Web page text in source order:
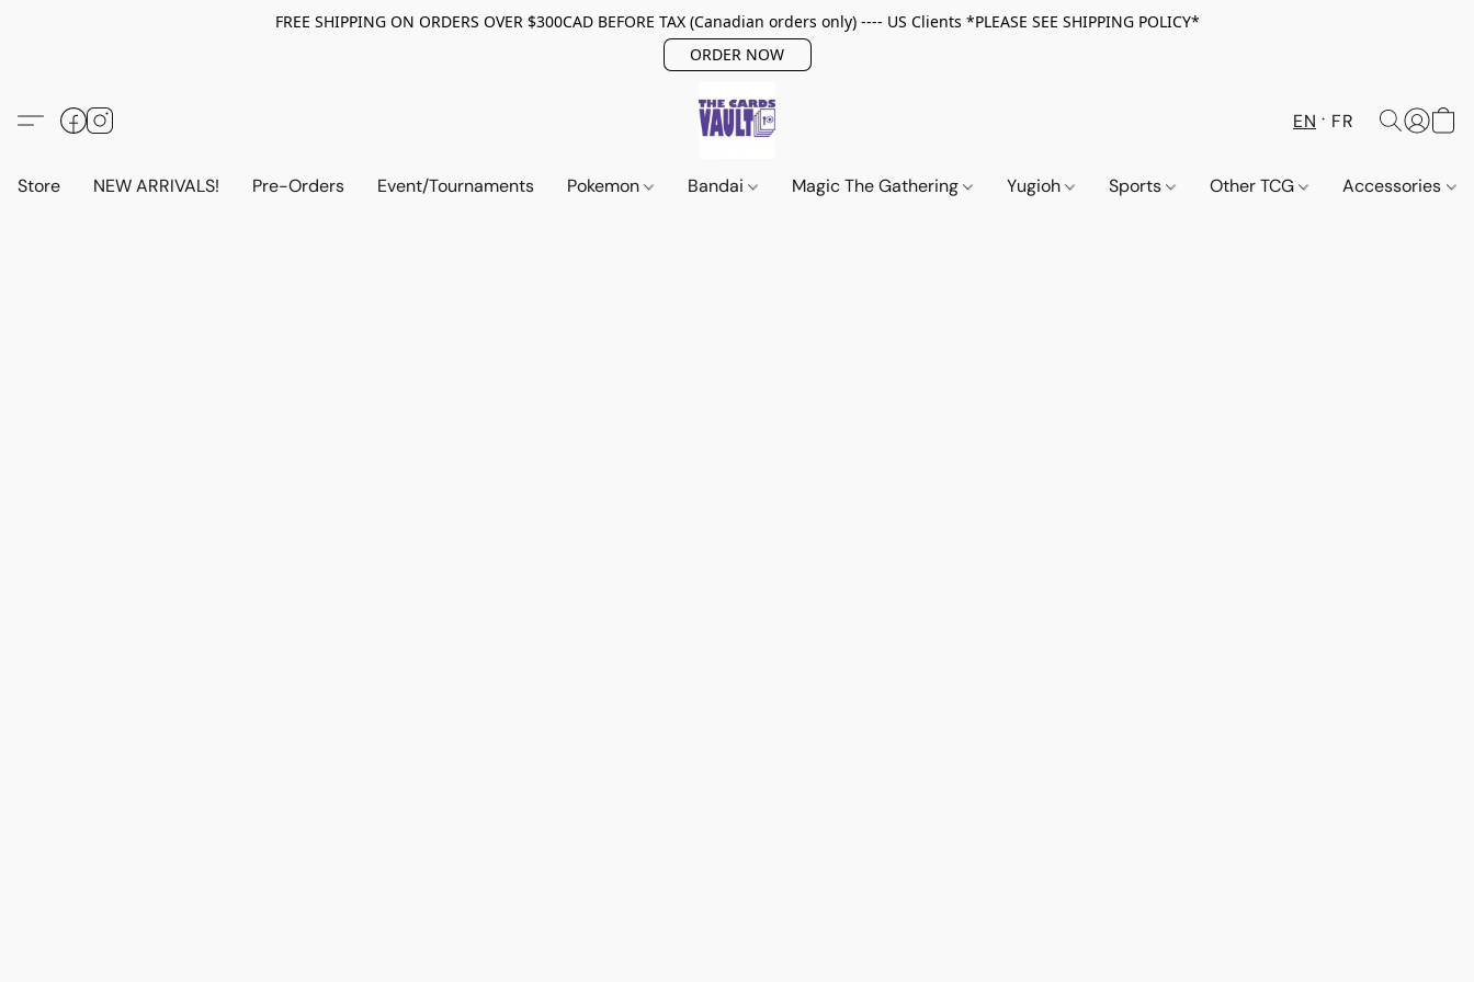
FREE SHIPPING ON ORDERS OVER $300CAD BEFORE TAX (Canadian orders only) ---- US Clients *PLEASE SEE SHIPPING POLICY*
ORDER NOW
EN FR
Store NEW ARRIVALS! Pre-Orders Event/Tournaments Pokemon Bandai Magic The Gathering Yugioh Sports Other TCG Accessories